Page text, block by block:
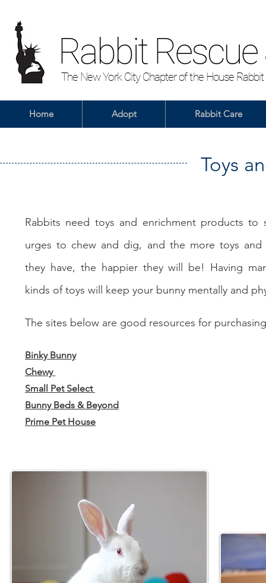
Rabbit
The New York City Chapter of the House
Home Adopt Rabbit Care
Toys
Rabbits need toys and enrichment products to
urges to chew and dig, and the more toys and
they have, the happier they will be! Having
kinds of toys will keep your bunny mentally and
The sites below are good resources for
Binky Bunny
Chewy
Small Pet Select
Bunny Beds & Beyond
Prime Pet House